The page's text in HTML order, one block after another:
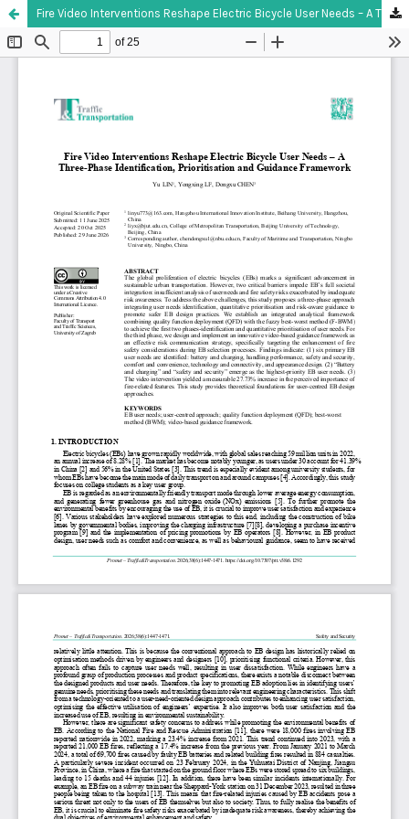
Fire Video Interventions Reshape Electric Bicycle User Needs – A Three-Phase Identification, Prioritisation and Guidance Framework